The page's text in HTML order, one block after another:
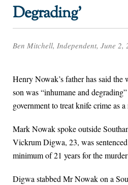
Degrading’
Ben Mitchell, Independent, June 2,
Henry Nowak’s father has said
son was “inhumane and
government to treat knife crime as
Mark Nowak spoke outside
Vickrum Digwa, 23, was
minimum of 21 years for the
Digwa stabbed Mr Nowak on a